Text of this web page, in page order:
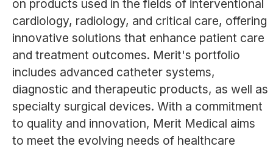
on products used in the fields of interventional
cardiology, radiology, and critical care, offering
innovative solutions that enhance patient care
and treatment outcomes. Merit's portfolio
includes advanced catheter systems,
diagnostic and therapeutic products, as well as
specialty surgical devices. With a commitment
to quality and innovation, Merit Medical aims
to meet the evolving needs of healthcare